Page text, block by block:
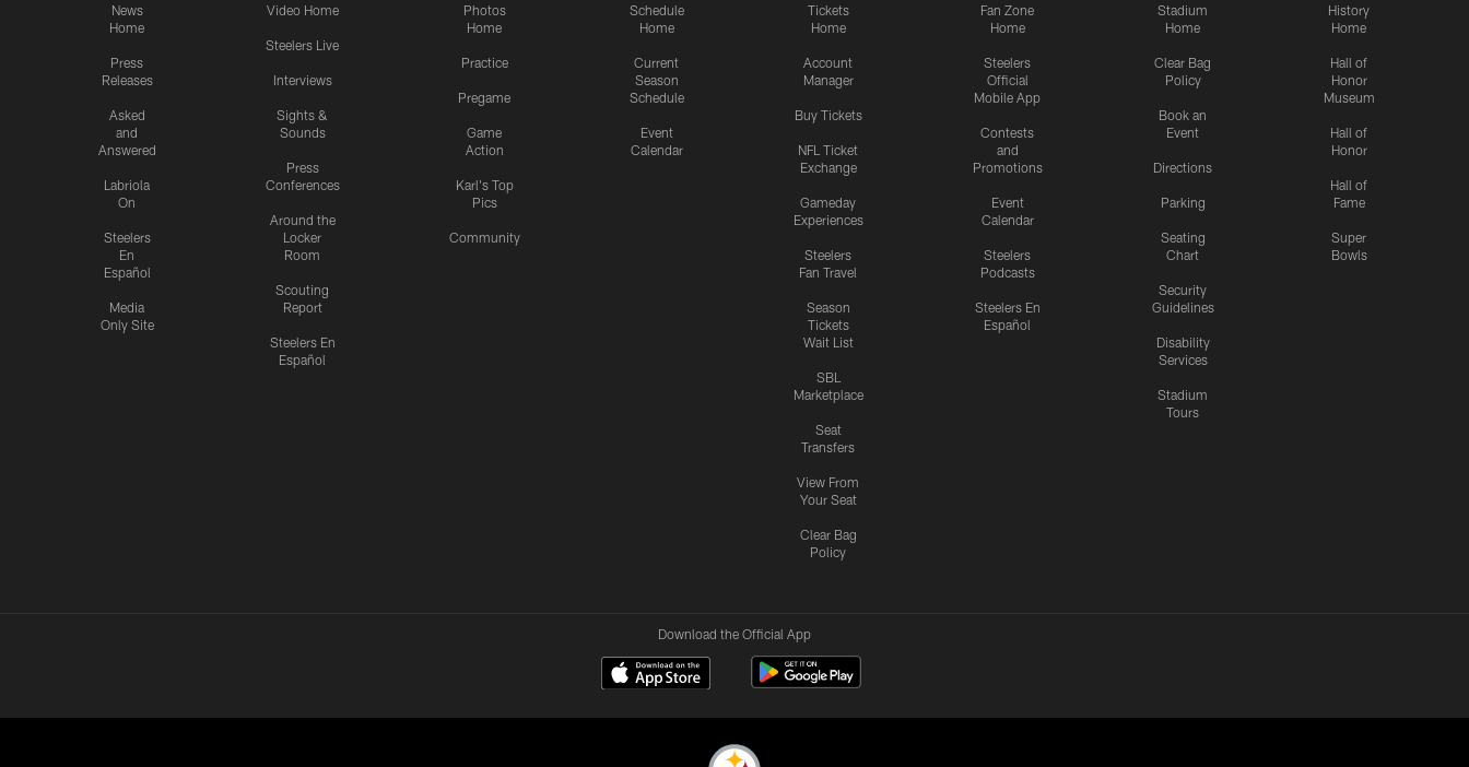
News
Home
Press
Releases
Asked
and
Answered
Labriola
On
Steelers
En
Español
Media
Only Site
Video Home
Steelers Live
Interviews
Sights &
Sounds
Press
Conferences
Around the
Locker
Room
Scouting
Report
Steelers En
Español
Photos
Home
Practice
Pregame
Game
Action
Karl's Top
Pics
Community
Schedule
Home
Current
Season
Schedule
Event
Calendar
Tickets
Home
Account
Manager
Buy Tickets
NFL Ticket
Exchange
Gameday
Experiences
Steelers
Fan Travel
Season
Tickets
Wait List
SBL
Marketplace
Seat
Transfers
View From
Your Seat
Clear Bag
Policy
Fan Zone
Home
Steelers
Official
Mobile App
Contests
and
Promotions
Event
Calendar
Steelers
Podcasts
Steelers En
Español
Stadium
Home
Clear Bag
Policy
Book an
Event
Directions
Parking
Seating
Chart
Security
Guidelines
Disability
Services
Stadium
Tours
History
Home
Hall of
Honor
Museum
Hall of
Honor
Hall of
Fame
Super
Bowls
Download the Official App